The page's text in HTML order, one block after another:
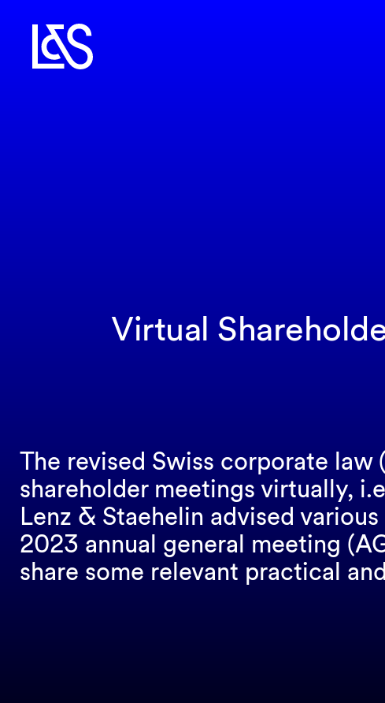
Virtual
The revised Swiss corporate
shareholder meetings virtually,
Lenz & Staehelin advised
2023 annual general meeting
share some relevant practical